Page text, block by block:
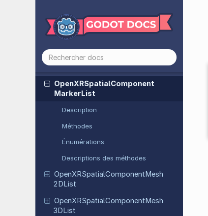
OpenXRSpatial
Bounded
2DList
OpenXRSpatial
Bounded3DList
OpenXRSpatialComponentData
OpenXRSpatialComponent
MarkerList
Description
Méthodes
Énumérations
Descriptions des méthodes
OpenXRSpatialComponentMesh
2DList
OpenXRSpatialComponentMesh
3DList